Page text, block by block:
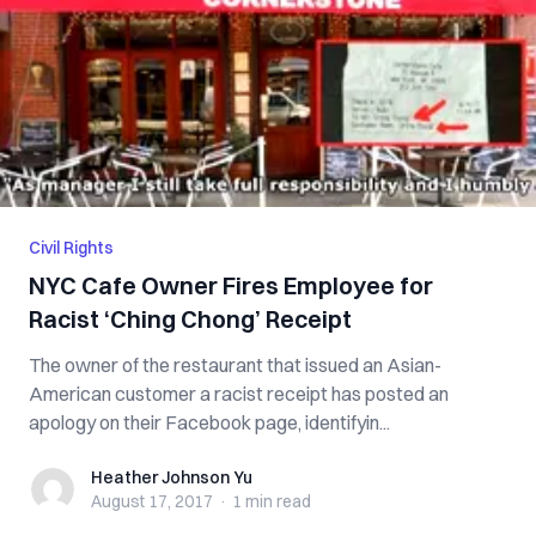
Civil Rights
NYC Cafe Owner Fires Employee for
Racist ‘Ching Chong’ Receipt
The owner of the restaurant that issued an Asian-
American customer a racist receipt has posted an
apology on their Facebook page, identifyin...
Heather Johnson Yu
Heather Johnson Yu
August 17, 2017 · 1 min read